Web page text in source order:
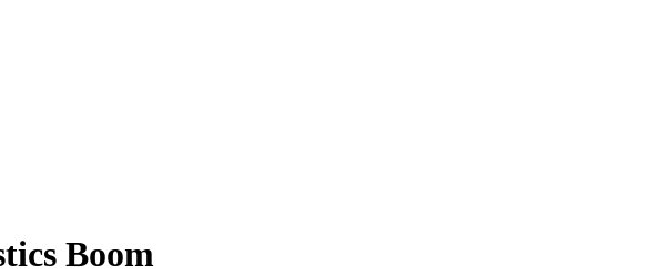
Boom